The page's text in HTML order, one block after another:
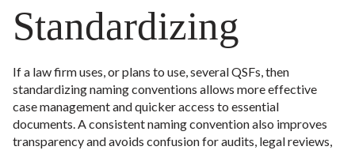
Standardizing
If a law firm uses, or plans to use, several QSFs, then
standardizing naming conventions allows more effective
case management and quicker access to essential
documents. A consistent naming convention also improves
transparency and avoids confusion for audits, legal reviews,